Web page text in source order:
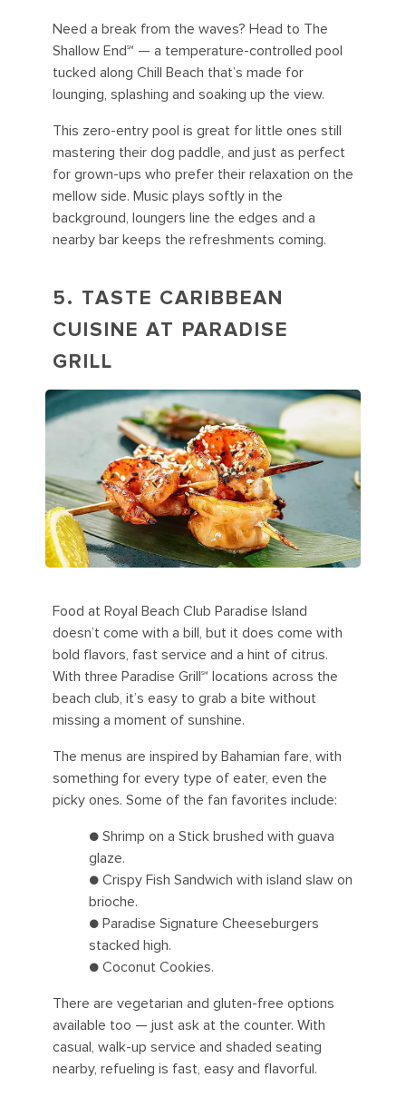
Need a break from the waves? Head to The
Shallow End℠ — a temperature-controlled pool
tucked along Chill Beach that’s made for
lounging, splashing and soaking up the view.
This zero-entry pool is great for little ones still
mastering their dog paddle, and just as perfect
for grown-ups who prefer their relaxation on the
mellow side. Music plays softly in the
background, loungers line the edges and a
nearby bar keeps the refreshments coming.
5. TASTE CARIBBEAN
CUISINE AT PARADISE
GRILL
Food at Royal Beach Club Paradise Island
doesn’t come with a bill, but it does come with
bold flavors, fast service and a hint of citrus.
With three Paradise Grill℠ locations across the
beach club, it’s easy to grab a bite without
missing a moment of sunshine.
The menus are inspired by Bahamian fare, with
something for every type of eater, even the
picky ones. Some of the fan favorites include:
● Shrimp on a Stick brushed with guava
glaze.
● Crispy Fish Sandwich with island slaw on
brioche.
● Paradise Signature Cheeseburgers
stacked high.
● Coconut Cookies.
There are vegetarian and gluten-free options
available too — just ask at the counter. With
casual, walk-up service and shaded seating
nearby, refueling is fast, easy and flavorful.